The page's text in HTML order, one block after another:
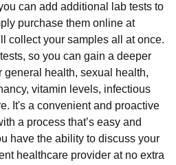
can add additional lab tests to
purchase them online at
collect your samples all at once.
so you can gain a deeper
general health, sexual health,
vitamin levels, infectious
It's a convenient and proactive
a process that’s easy and
have the ability to discuss your
healthcare provider at no extra